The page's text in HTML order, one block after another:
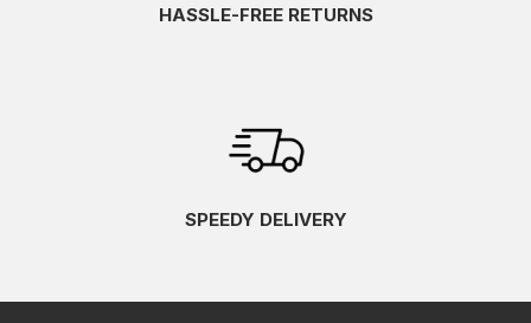
HASSLE-FREE RETURNS
SPEEDY DELIVERY